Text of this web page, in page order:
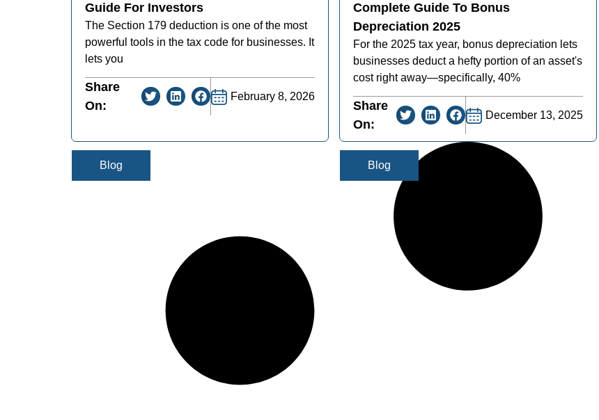
Blog
Guide For Investors
The Section 179 deduction is one of the most
powerful tools in the tax code for businesses. It
lets you
Share
On:
February 8, 2026
Blog
Complete Guide To Bonus
Depreciation 2025
For the 2025 tax year, bonus depreciation lets
businesses deduct a hefty portion of an asset's
cost right away—specifically, 40%
Share
On:
December 13, 2025